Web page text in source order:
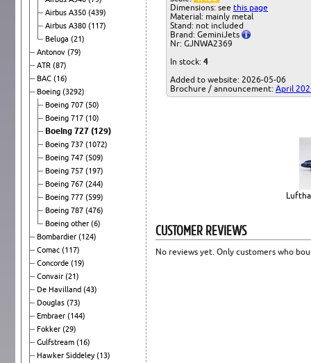
Airbus A350 (439)
Airbus A380 (117)
Beluga (21)
Antonov (79)
ATR (87)
BAC (16)
Boeing (3292)
Boeing 707 (50)
Boeing 717 (10)
Boeing 727 (129)
Boeing 737 (1072)
Boeing 747 (509)
Boeing 757 (197)
Boeing 767 (244)
Boeing 777 (599)
Boeing 787 (476)
Boeing other (6)
Bombardier (124)
Comac (117)
Concorde (19)
Convair (21)
De Havilland (43)
Douglas (73)
Embraer (144)
Fokker (29)
Gulfstream (16)
Hawker Siddeley(13)
Dimensions: see this page
Material: mainly metal
Stand: not included
Brand: GeminiJets
Nr: GJNWA2369
In stock: 4
Added to website: 2026-05-06
Brochure / announcement: April
CUSTOMER REVIEWS
No reviews yet. Only customers who